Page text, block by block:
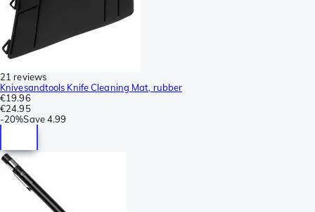
21 reviews
Knivesandtools Knife Cleaning Mat, rubber
€19.96
€24.95
-20%Save4.99